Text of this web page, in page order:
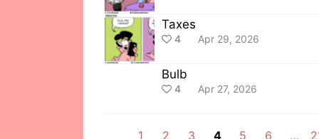
Taxes
4 Apr 29, 2026
Bulb
4 Apr 27, 2026
1 2 3 4 5 6 …